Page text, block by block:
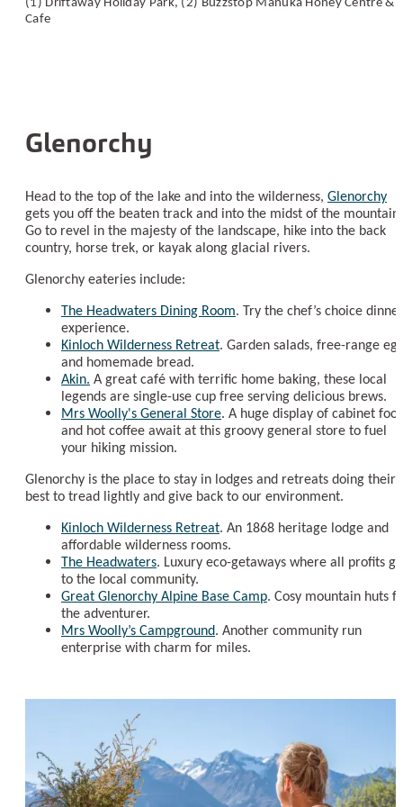
Cafe
Glenorchy
Head to the top of the lake and into the wilderness, Glenorchy
gets you off the beaten track and into the midst of the
Go to revel in the majesty of the landscape, hike into the back
country, horse trek, or kayak along glacial rivers.
Glenorchy eateries include:
The Headwaters Dining Room. Try the chef’s choice dinner
experience.
Kinloch Wilderness Retreat. Garden salads, free-range
and homemade bread.
Akin. A great café with terrific home baking, these local
legends are single-use cup free serving delicious brews.
Mrs Woolly's General Store. A huge display of cabinet
and hot coffee await at this groovy general store to fuel
your hiking mission.
Glenorchy is the place to stay in lodges and retreats doing their
best to tread lightly and give back to our environment.
Kinloch Wilderness Retreat. An 1868 heritage lodge and
affordable wilderness rooms.
The Headwaters. Luxury eco-getaways where all profits go
to the local community.
Great Glenorchy Alpine Base Camp. Cosy mountain huts
the adventurer.
Mrs Woolly’s Campground. Another community run
enterprise with charm for miles.